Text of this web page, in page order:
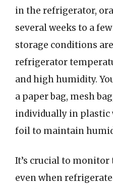
in the refrigerator,
several weeks to a
storage conditions
refrigerator
and high humidity.
a paper bag, mesh
individually in
foil to maintain
It’s crucial to monitor
even when